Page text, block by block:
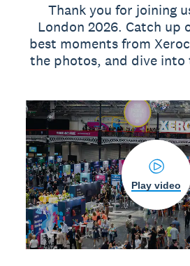
Thank you for joining
London 2026. Catch up
best moments from
the photos, and dive into
Play video